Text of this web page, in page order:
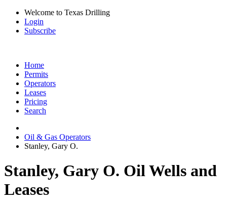
Welcome to Texas Drilling
Login
Subscribe
Home
Permits
Operators
Leases
Pricing
Search
Oil & Gas Operators
Stanley, Gary O.
Stanley, Gary O. Oil Wells and
Leases